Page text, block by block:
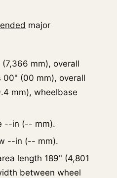
major
mm), overall
(00 mm), overall
mm), wheelbase
--in (-- mm).
--in (-- mm).
length 189" (4,801
between wheel